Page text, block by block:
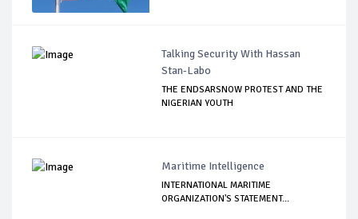
Talking Security With Hassan
Stan-Labo
THE ENDSARSNOW PROTEST AND THE
NIGERIAN YOUTH
Maritime Intelligence
INTERNATIONAL MARITIME
ORGANIZATION'S STATEMENT...